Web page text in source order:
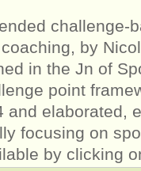
challenge-
by
in the Jn of
point
and elaborated,
focusing on
by clicking